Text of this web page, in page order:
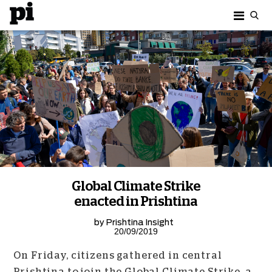
Global Climate Strike
enacted in Prishtina
by Prishtina Insight
20/09/2019
On Friday, citizens gathered in central